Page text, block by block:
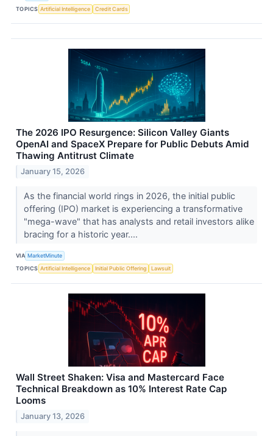
TOPICS Artificial Intelligence Credit Cards
The 2026 IPO Resurgence: Silicon Valley Giants
OpenAI and SpaceX Prepare for Public Debuts Amid
Thawing Antitrust Climate
January 15, 2026
As the financial world rings in 2026, the initial public
offering (IPO) market is experiencing a transformative
"mega-wave" that has analysts and retail investors alike
bracing for a historic year....
VIA MarketMinute
TOPICS Artificial Intelligence Initial Public Offering Lawsuit
Wall Street Shaken: Visa and Mastercard Face
Technical Breakdown as 10% Interest Rate Cap
Looms
January 13, 2026